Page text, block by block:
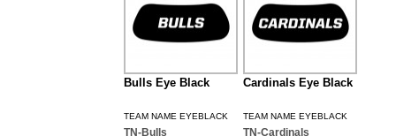
Bulls Eye Black
TEAM NAME EYEBLACK
TN-Bulls
Cardinals Eye Black
TEAM NAME EYEBLACK
TN-Cardinals